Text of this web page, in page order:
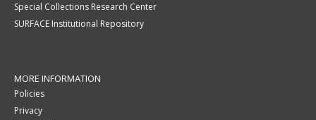
Special Collections Research Center
SURFACE Institutional Repository
MORE INFORMATION
Policies
Privacy